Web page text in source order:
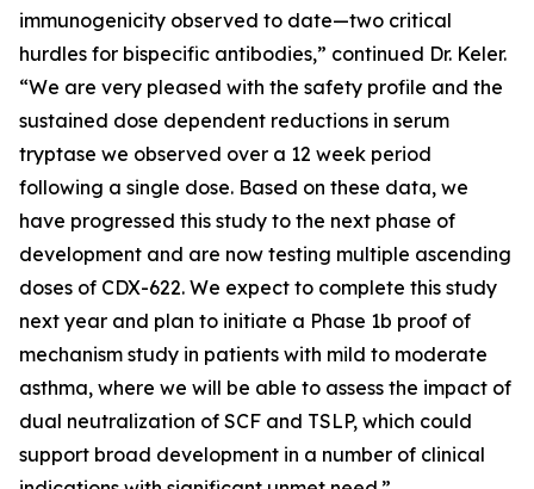
immunogenicity observed to date—two critical
hurdles for bispecific antibodies,” continued Dr. Keler.
“We are very pleased with the safety profile and the
sustained dose dependent reductions in serum
tryptase we observed over a 12 week period
following a single dose. Based on these data, we
have progressed this study to the next phase of
development and are now testing multiple ascending
doses of CDX-622. We expect to complete this study
next year and plan to initiate a Phase 1b proof of
mechanism study in patients with mild to moderate
asthma, where we will be able to assess the impact of
dual neutralization of SCF and TSLP, which could
support broad development in a number of clinical